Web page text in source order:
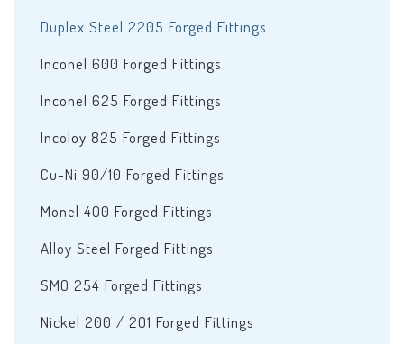
Duplex Steel 2205 Forged Fittings
Inconel 600 Forged Fittings
Inconel 625 Forged Fittings
Incoloy 825 Forged Fittings
Cu-Ni 90/10 Forged Fittings
Monel 400 Forged Fittings
Alloy Steel Forged Fittings
SMO 254 Forged Fittings
Nickel 200 / 201 Forged Fittings